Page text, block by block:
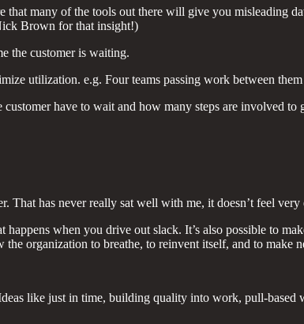
many of the tools out there will give you misleading
Brown for that insight!)
the customer is waiting.
utilization. e.g. Four teams passing work between
have to wait and how many steps are involved to
has never really sat well with me, it doesn’t feel
when you drive out slack. It’s also possible to
organization to breathe, to reinvent itself, and to make
like just in time, building quality into work, pull-